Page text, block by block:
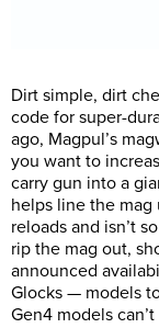
Dirt simple, dirt
code for super-
ago, Magpul’s
you want to
carry gun into a
helps line the
reloads and isn’t
rip the mag out,
announced
Glocks — models
Gen4 models